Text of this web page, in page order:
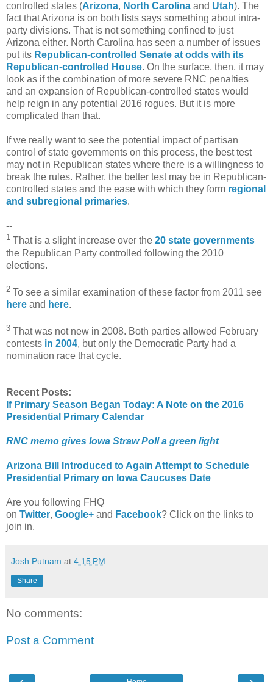
controlled states (Arizona, North Carolina and Utah). The
fact that Arizona is on both lists says something about intra-
party divisions. That is not something confined to just
Arizona either. North Carolina has seen a number of issues
put its Republican-controlled Senate at odds with its
Republican-controlled House. On the surface, then, it may
look as if the combination of more severe RNC penalties
and an expansion of Republican-controlled states would
help reign in any potential 2016 rogues. But it is more
complicated than that.
If we really want to see the potential impact of partisan
control of state governments on this process, the best test
may not in Republican states where there is a willingness to
break the rules. Rather, the better test may be in Republican-
controlled states and the ease with which they form regional
and subregional primaries.
--
1 That is a slight increase over the 20 state governments
the Republican Party controlled following the 2010
elections.
2 To see a similar examination of these factor from 2011 see
here and here.
3 That was not new in 2008. Both parties allowed February
contests in 2004, but only the Democratic Party had a
nomination race that cycle.
Recent Posts:
If Primary Season Began Today: A Note on the 2016
Presidential Primary Calendar
RNC memo gives Iowa Straw Poll a green light
Arizona Bill Introduced to Again Attempt to Schedule
Presidential Primary on Iowa Caucuses Date
Are you following FHQ
on Twitter, Google+ and Facebook? Click on the links to
join in.
Josh Putnam at 4:15 PM
Share
No comments:
Post a Comment